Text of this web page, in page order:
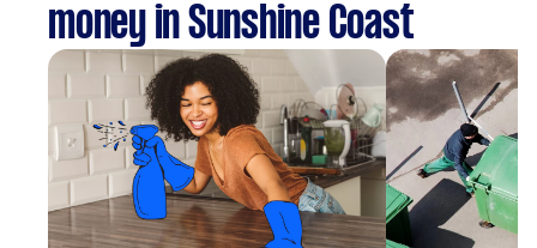
money in Sunshine Coast